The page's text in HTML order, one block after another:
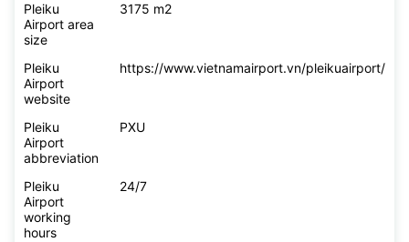
Pleiku
Airport area
size
3175 m2
Pleiku
Airport
website
https://www.vietnamairport.vn/pleikuairport/
Pleiku
Airport
abbreviation
PXU
Pleiku
Airport
working
hours
24/7